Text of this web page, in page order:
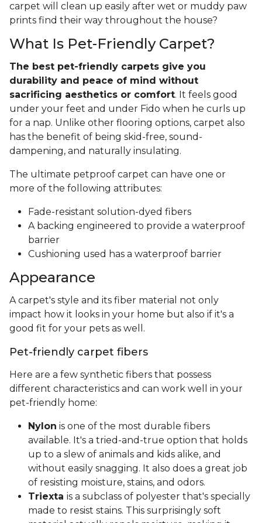
carpet will clean up easily after wet or muddy paw
prints find their way throughout the house?
What Is Pet-Friendly Carpet?
The best pet-friendly carpets give you
durability and peace of mind without
sacrificing aesthetics or comfort. It feels good
under your feet and under Fido when he curls up
for a nap. Unlike other flooring options, carpet also
has the benefit of being skid-free, sound-
dampening, and naturally insulating.
The ultimate petproof carpet can have one or
more of the following attributes:
Fade-resistant solution-dyed fibers
A backing engineered to provide a waterproof
barrier
Cushioning used has a waterproof barrier
Appearance
A carpet's style and its fiber material not only
impact how it looks in your home but also if it's a
good fit for your pets as well.
Pet-friendly carpet fibers
Here are a few synthetic fibers that possess
different characteristics and can work well in your
pet-friendly home:
Nylon is one of the most durable fibers
available. It's a tried-and-true option that holds
up to a slew of animals and kids alike, and
without easily snagging. It also does a great job
of resisting moisture, stains, and odors.
Triexta is a subclass of polyester that's specially
made to resist stains. This surprisingly soft